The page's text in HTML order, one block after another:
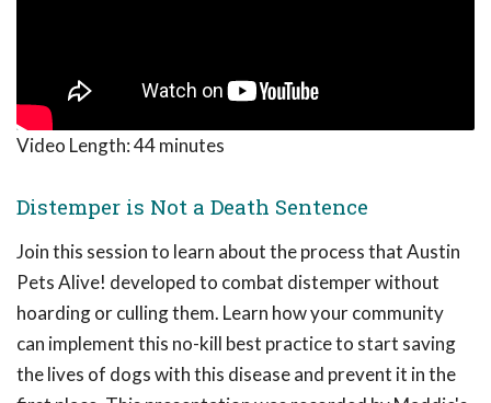
Video Length:44 minutes
Distemper is Not a Death Sentence
Join this session to learn about the process that Austin
Pets Alive! developed to combat distemper without
hoarding or culling them. Learn how your community
can implement this no-kill best practice to start saving
the lives of dogs with this disease and prevent it in the